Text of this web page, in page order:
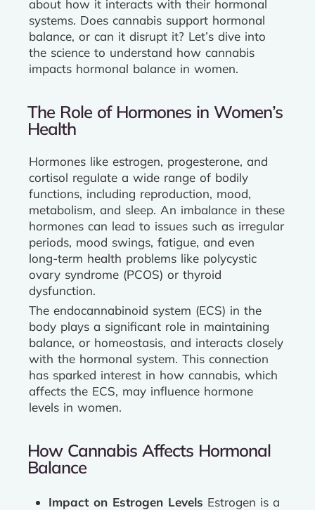
about how it interacts with their hormonal
systems. Does cannabis support hormonal
balance, or can it disrupt it? Let’s dive into
the science to understand how cannabis
impacts hormonal balance in women.
The Role of Hormones in Women’s
Health
Hormones like estrogen, progesterone, and
cortisol regulate a wide range of bodily
functions, including reproduction, mood,
metabolism, and sleep. An imbalance in these
hormones can lead to issues such as irregular
periods, mood swings, fatigue, and even
long-term health problems like polycystic
ovary syndrome (PCOS) or thyroid
dysfunction.
The endocannabinoid system (ECS) in the
body plays a significant role in maintaining
balance, or homeostasis, and interacts closely
with the hormonal system. This connection
has sparked interest in how cannabis, which
affects the ECS, may influence hormone
levels in women.
How Cannabis Affects Hormonal
Balance
Impact on Estrogen Levels Estrogen is a